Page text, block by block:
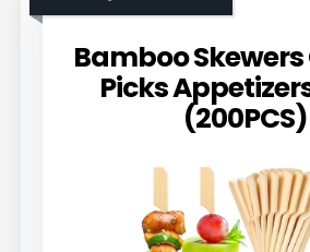
Bamboo
Picks
(200PCS)